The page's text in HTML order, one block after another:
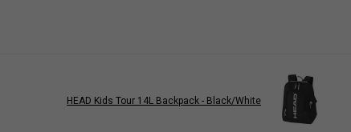
HEAD Kids Tour 14L Backpack - Black/White